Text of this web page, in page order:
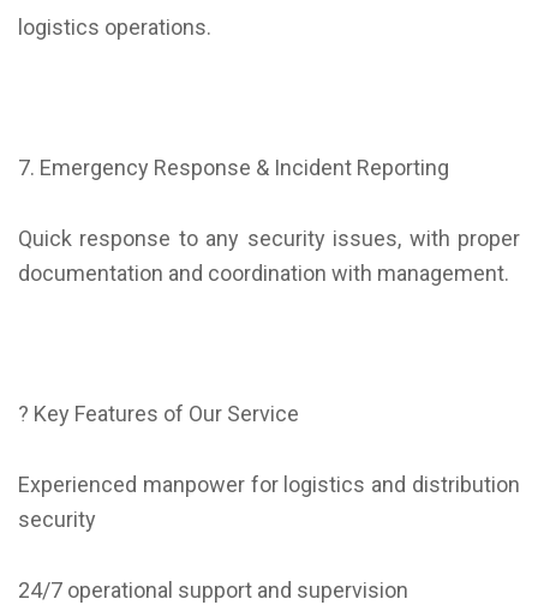
logistics operations.
7. Emergency Response & Incident Reporting
Quick response to any security issues, with proper
documentation and coordination with management.
? Key Features of Our Service
Experienced manpower for logistics and distribution
security
24/7 operational support and supervision